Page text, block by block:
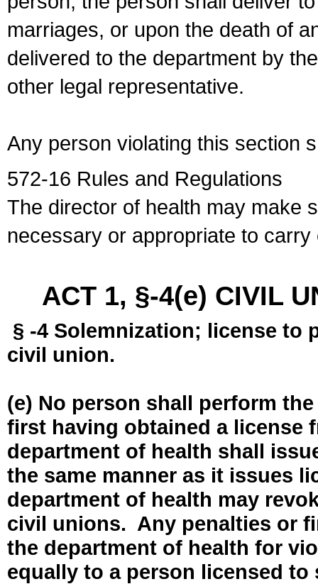
marriages, or upon the death of
delivered to the department by
other legal representative.
Any person violating this section
572-16 Rules and Regulations
The director of health may make
necessary or appropriate to
ACT 1, §-4(e) CIVIL
§ -4 Solemnization; license to
civil union.
(e) No person shall perform
first having obtained a license
department of health shall
the same manner as it issues
department of health may
civil unions. Any penalties or
the department of health for
equally to a person licensed